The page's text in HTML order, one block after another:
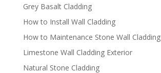
Grey Basalt Cladding
How to Install Wall Cladding
How to Maintenance Stone Wall Cladding
Limestone Wall Cladding Exterior
Natural Stone Cladding